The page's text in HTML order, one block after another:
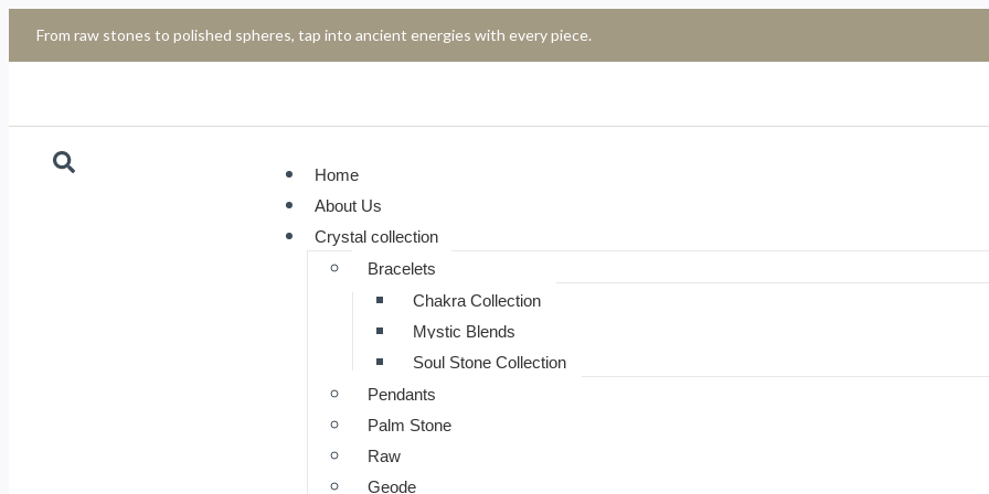
From raw stones to polished spheres, tap into ancient energies with every piece.
Home
About Us
Crystal collection
Bracelets
Chakra Collection
Mystic Blends
Soul Stone Collection
Pendants
Palm Stone
Raw
Geode